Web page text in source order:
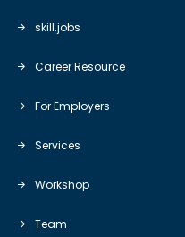
skill.jobs
Career Resource
For Employers
Services
Workshop
Team